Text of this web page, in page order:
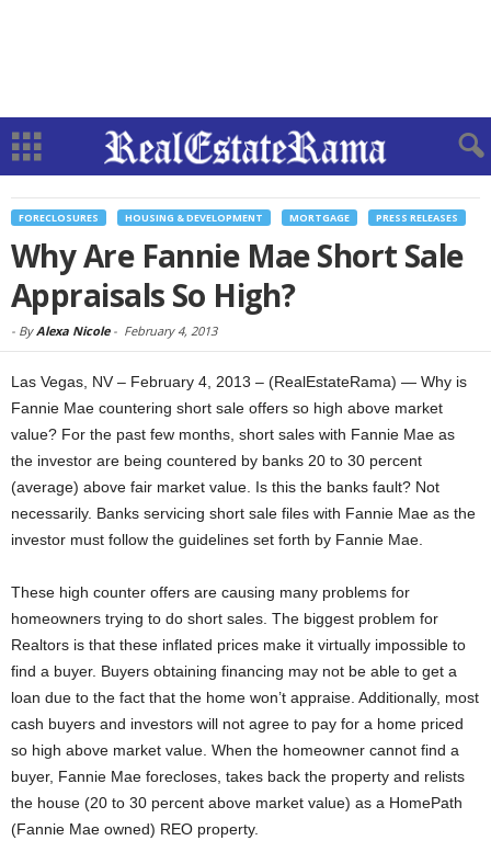
FORECLOSURES HOUSING & DEVELOPMENT MORTGAGE PRESS RELEASES
Why Are Fannie Mae Short Sale
Appraisals So High?
- ByAlexa Nicole- February 4, 2013
Las Vegas, NV – February 4, 2013 – (RealEstateRama) — Why is
Fannie Mae countering short sale offers so high above market
value? For the past few months, short sales with Fannie Mae as
the investor are being countered by banks 20 to 30 percent
(average) above fair market value. Is this the banks fault? Not
necessarily. Banks servicing short sale files with Fannie Mae as the
investor must follow the guidelines set forth by Fannie Mae.
These high counter offers are causing many problems for
homeowners trying to do short sales. The biggest problem for
Realtors is that these inflated prices make it virtually impossible to
find a buyer. Buyers obtaining financing may not be able to get a
loan due to the fact that the home won’t appraise. Additionally, most
cash buyers and investors will not agree to pay for a home priced
so high above market value. When the homeowner cannot find a
buyer, Fannie Mae forecloses, takes back the property and relists
the house (20 to 30 percent above market value) as a HomePath
(Fannie Mae owned) REO property.